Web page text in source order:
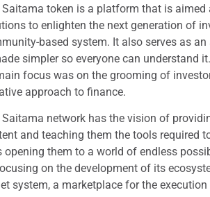
Saitama token is a platform that is aimed
to enlighten the next generation of
based system. It also serves as
simpler so everyone can understand
focus was on the grooming of
approach to finance.
Saitama network has the vision of
and teaching them the tools required
opening them to a world of endless
on the development of its
system, a marketplace for the